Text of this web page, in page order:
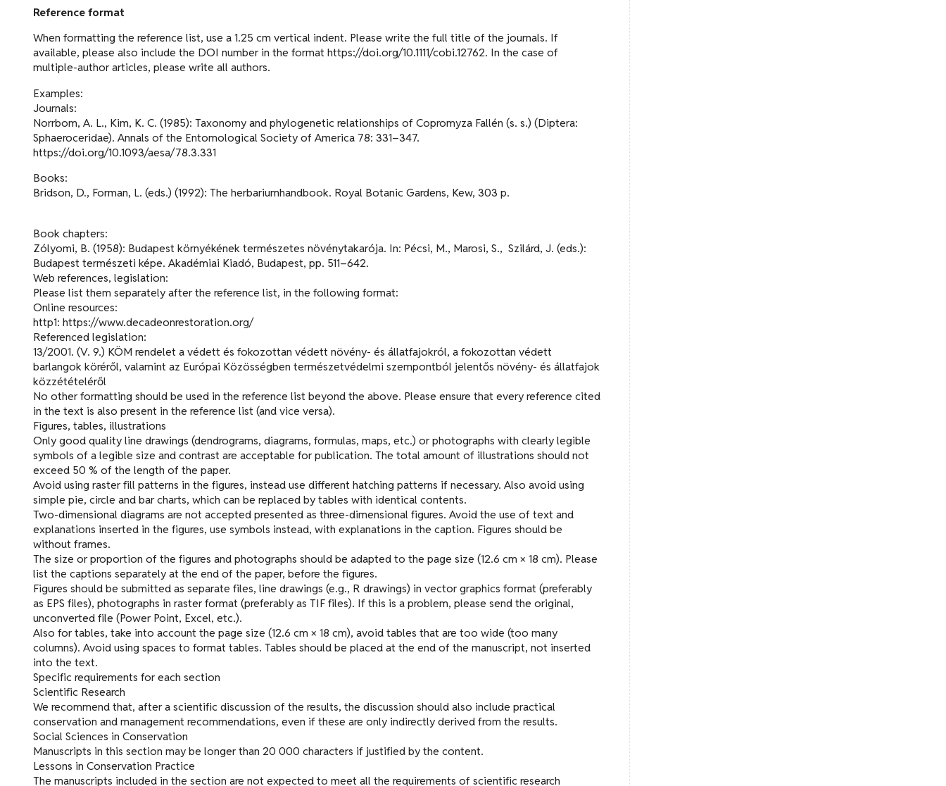
Reference format
When formatting the reference list, use a 1.25 cm vertical indent. Please write the full title of the journals. If
available, please also include the DOI number in the format https://doi.org/10.1111/cobi.12762. In the case of
multiple-author articles, please write all authors.
Examples:
Journals:
Norrbom, A. L., Kim, K. C. (1985): Taxonomy and phylogenetic relationships of Copromyza Fallén (s. s.) (Diptera:
Sphaeroceridae). Annals of the Entomological Society of America 78: 331–347.
https://doi.org/10.1093/aesa/78.3.331
Books:
Bridson, D., Forman, L. (eds.) (1992): The herbariumhandbook. Royal Botanic Gardens, Kew, 303 p.
Book chapters:
Zólyomi, B. (1958): Budapest környékének természetes növénytakarója. In: Pécsi, M., Marosi, S., Szilárd, J. (eds.):
Budapest természeti képe. Akadémiai Kiadó, Budapest, pp. 511–642.
Web references, legislation:
Please list them separately after the reference list, in the following format:
Online resources:
http1: https://www.decadeonrestoration.org/
Referenced legislation:
13/2001. (V. 9.) KÖM rendelet a védett és fokozottan védett növény- és állatfajokról, a fokozottan védett
barlangok köréről, valamint az Európai Közösségben természetvédelmi szempontból jelentős növény- és állatfajok
közzétételéről
No other formatting should be used in the reference list beyond the above. Please ensure that every reference cited
in the text is also present in the reference list (and vice versa).
Figures, tables, illustrations
Only good quality line drawings (dendrograms, diagrams, formulas, maps, etc.) or photographs with clearly legible
symbols of a legible size and contrast are acceptable for publication. The total amount of illustrations should not
exceed 50 % of the length of the paper.
Avoid using raster fill patterns in the figures, instead use different hatching patterns if necessary. Also avoid using
simple pie, circle and bar charts, which can be replaced by tables with identical contents.
Two-dimensional diagrams are not accepted presented as three-dimensional figures. Avoid the use of text and
explanations inserted in the figures, use symbols instead, with explanations in the caption. Figures should be
without frames.
The size or proportion of the figures and photographs should be adapted to the page size (12.6 cm × 18 cm). Please
list the captions separately at the end of the paper, before the figures.
Figures should be submitted as separate files, line drawings (e.g., R drawings) in vector graphics format (preferably
as EPS files), photographs in raster format (preferably as TIF files). If this is a problem, please send the original,
unconverted file (Power Point, Excel, etc.).
Also for tables, take into account the page size (12.6 cm × 18 cm), avoid tables that are too wide (too many
columns). Avoid using spaces to format tables. Tables should be placed at the end of the manuscript, not inserted
into the text.
Specific requirements for each section
Scientific Research
We recommend that, after a scientific discussion of the results, the discussion should also include practical
conservation and management recommendations, even if these are only indirectly derived from the results.
Social Sciences in Conservation
Manuscripts in this section may be longer than 20 000 characters if justified by the content.
Lessons in Conservation Practice
The manuscripts included in the section are not expected to meet all the requirements of scientific research